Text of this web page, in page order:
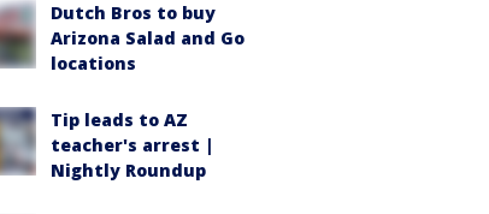
Dutch Bros to buy
Arizona Salad and Go
locations
Tip leads to AZ
teacher's arrest |
Nightly Roundup